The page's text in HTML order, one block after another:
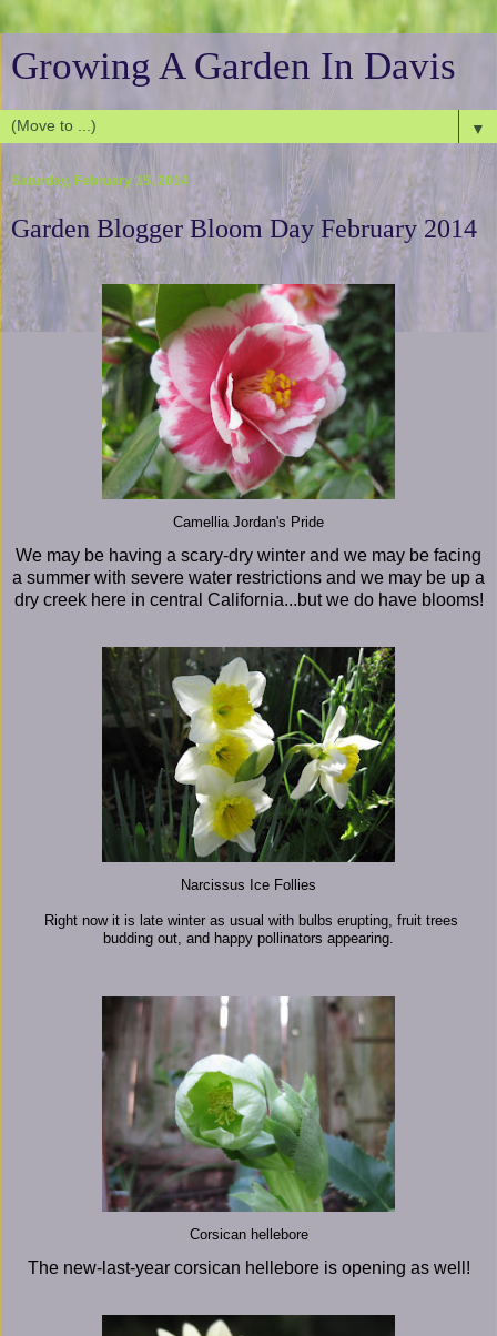
Growing A Garden In Davis
▼
Saturday, February 15, 2014
Garden Blogger Bloom Day February 2014
Camellia Jordan's Pride
We may be having a scary-dry winter and we may be facing
a summer with severe water restrictions and we may be up a
dry creek here in central California...but we do have blooms!
Narcissus Ice Follies
Right now it is late winter as usual with bulbs erupting, fruit trees
budding out, and happy pollinators appearing.
Corsican hellebore
The new-last-year corsican hellebore is opening as well!